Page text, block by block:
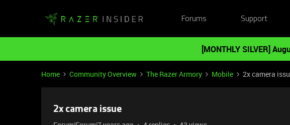
Forums Support
[MONTHLY SILVER]
Home Community Overview The Razer Armory Mobile 2x camera
2x camera issue